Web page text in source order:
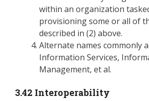
within an organization
provisioning some or all of
described in (2) above.
Alternate names commonly
Information Services,
Management, et al.
3.42 Interoperability